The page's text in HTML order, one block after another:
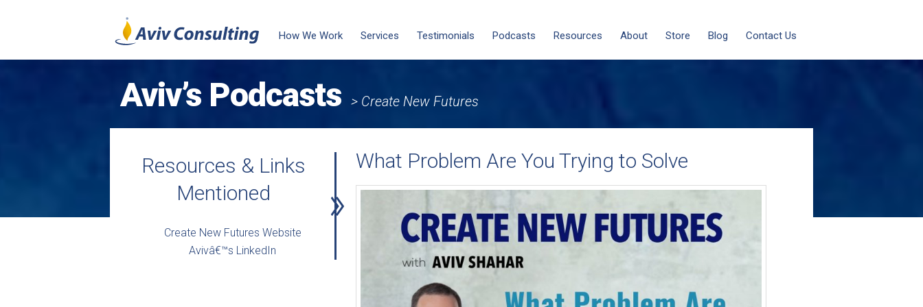
How We Work Services Testimonials Podcasts Resources About Store Blog Contact Us
Aviv’s Podcasts > Create New Futures
What Problem Are You Trying to Solve
Resources & Links
Mentioned
Create New Futures Website
Avivâ€™s LinkedIn